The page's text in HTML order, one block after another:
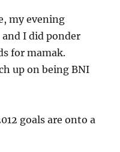
my evening
I did ponder
for mamak.
up on being BNI
goals are onto a